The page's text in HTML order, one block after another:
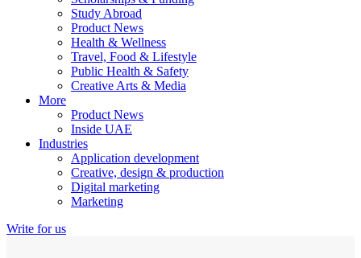
Study Abroad
Product News
Health & Wellness
Travel, Food & Lifestyle
Public Health & Safety
Creative Arts & Media
More
Product News
Inside UAE
Industries
Application development
Creative, design & production
Digital marketing
Marketing
Write for us